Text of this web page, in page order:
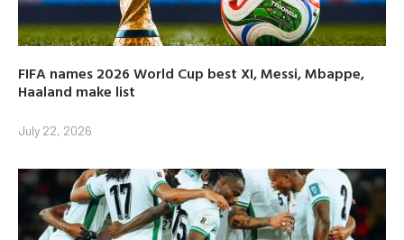
FIFA names 2026 World Cup best XI, Messi, Mbappe,
Haaland make list
July 22, 2026